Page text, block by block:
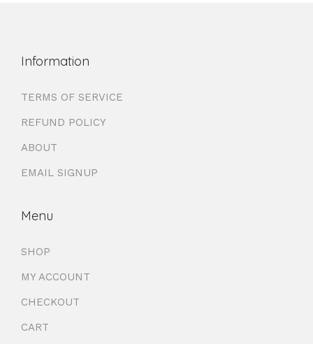
Information
TERMS OF SERVICE
REFUND POLICY
ABOUT
EMAIL SIGNUP
Menu
SHOP
MY ACCOUNT
CHECKOUT
CART